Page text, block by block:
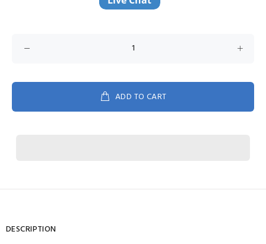
ADD TO CART
DESCRIPTION